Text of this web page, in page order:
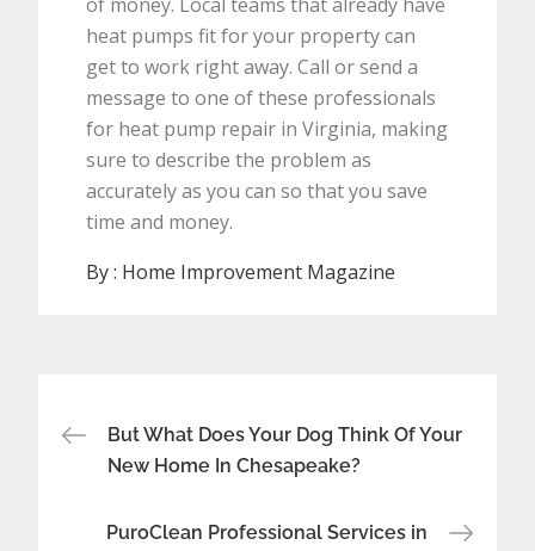
heat pumps fit for your property can
get to work right away. Call or send a
message to one of these professionals
for heat pump repair in Virginia, making
sure to describe the problem as
accurately as you can so that you save
time and money.
By : Home Improvement Magazine
Post
navigation
But What Does Your Dog Think Of Your
New Home In Chesapeake?
PuroClean Professional Services in